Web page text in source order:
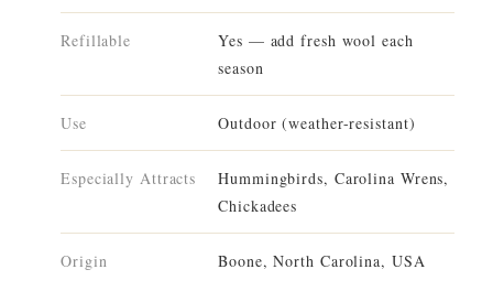
Refillable
Yes — add fresh wool each
season
Use Outdoor (weather-resistant)
Especially Attracts
Hummingbirds, Carolina Wrens,
Chickadees
Origin Boone, North Carolina, USA